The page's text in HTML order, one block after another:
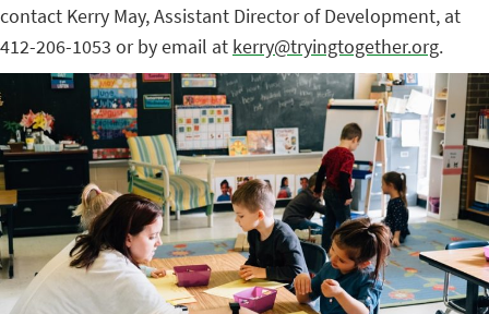
contact Kerry May, Assistant Director of Development, at
412-206-1053 or by email at kerry@tryingtogether.org.